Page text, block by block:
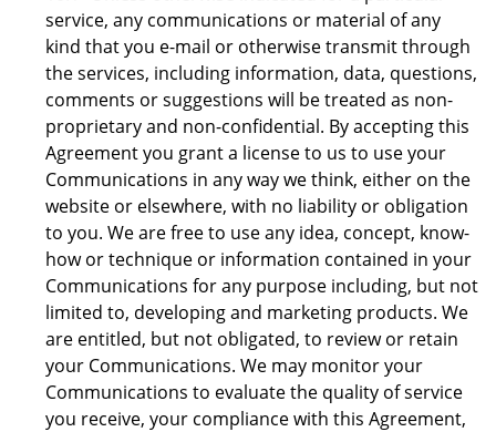
service, any communications or material of any
kind that you e-mail or otherwise transmit through
the services, including information, data, questions,
comments or suggestions will be treated as non-
proprietary and non-confidential. By accepting this
Agreement you grant a license to us to use your
Communications in any way we think, either on the
website or elsewhere, with no liability or obligation
to you. We are free to use any idea, concept, know-
how or technique or information contained in your
Communications for any purpose including, but not
limited to, developing and marketing products. We
are entitled, but not obligated, to review or retain
your Communications. We may monitor your
Communications to evaluate the quality of service
you receive, your compliance with this Agreement,